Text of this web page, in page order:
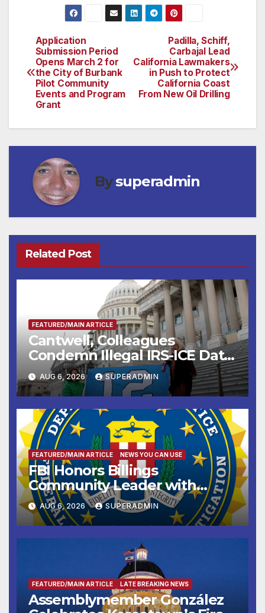
Post
navigation
Padilla, Schiff,
Carbajal Lead
California Lawmakers
in Push to Protect
California Coast
From New Oil Drilling
Application
Submission Period
Opens March 2 for
the City of Burbank
Pilot Community
Events and Program
Grant
Bysuperadmin
Related Post
FEATURED/MAIN ARTICLE
Cantwell, Colleagues
Condemn Illegal IRS-ICE Data
Sharing
AUG 6, 2026 SUPERADMIN
FEATURED/MAIN ARTICLE NEWS YOU CAN USE
FBI Honors Billings
Community Leader with
National Award
AUG 6, 2026 SUPERADMIN
FEATURED/MAIN ARTICLE LATE BREAKING NEWS
Assemblymember González